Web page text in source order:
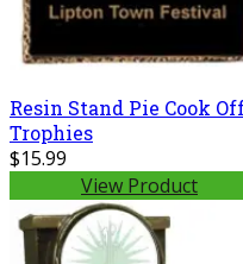
Resin Stand Pie Cook
Trophies
$15.99
View Product